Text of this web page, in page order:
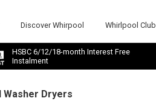
Discover Whirpool Whirlpool Club
HSBC 6/12/18-month Interest Free
Instalment
Washer Dryers